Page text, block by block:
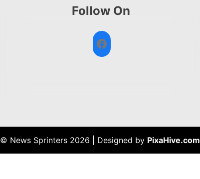
Follow On
Facebook
© News Sprinters 2026 Designed by PixaHive.com